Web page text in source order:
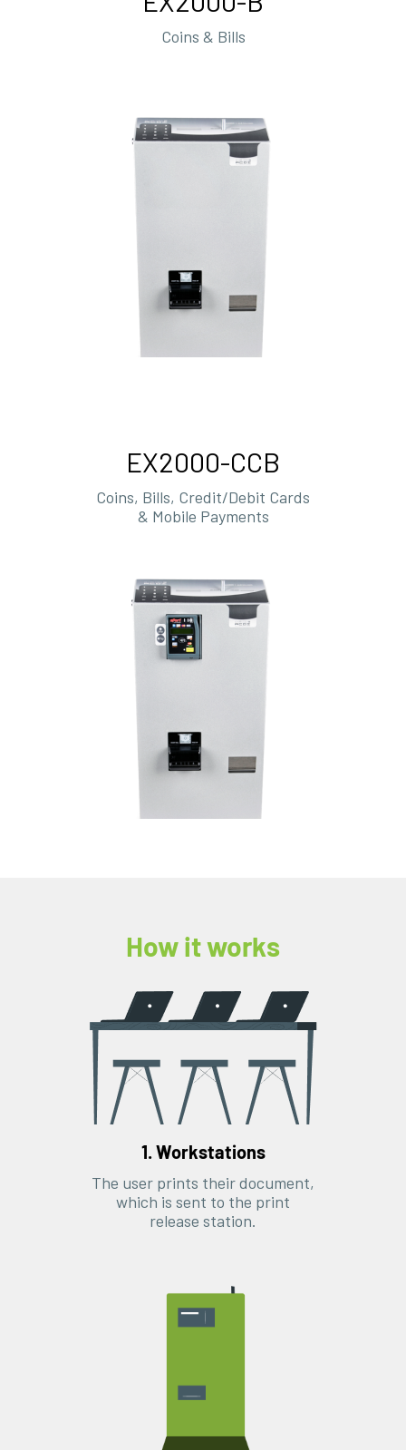
Coins & Bills
EX2000-CCB
Coins, Bills, Credit/Debit Cards
& Mobile Payments
How it works
1. Workstations
The user prints their document,
which is sent to the print
release station.